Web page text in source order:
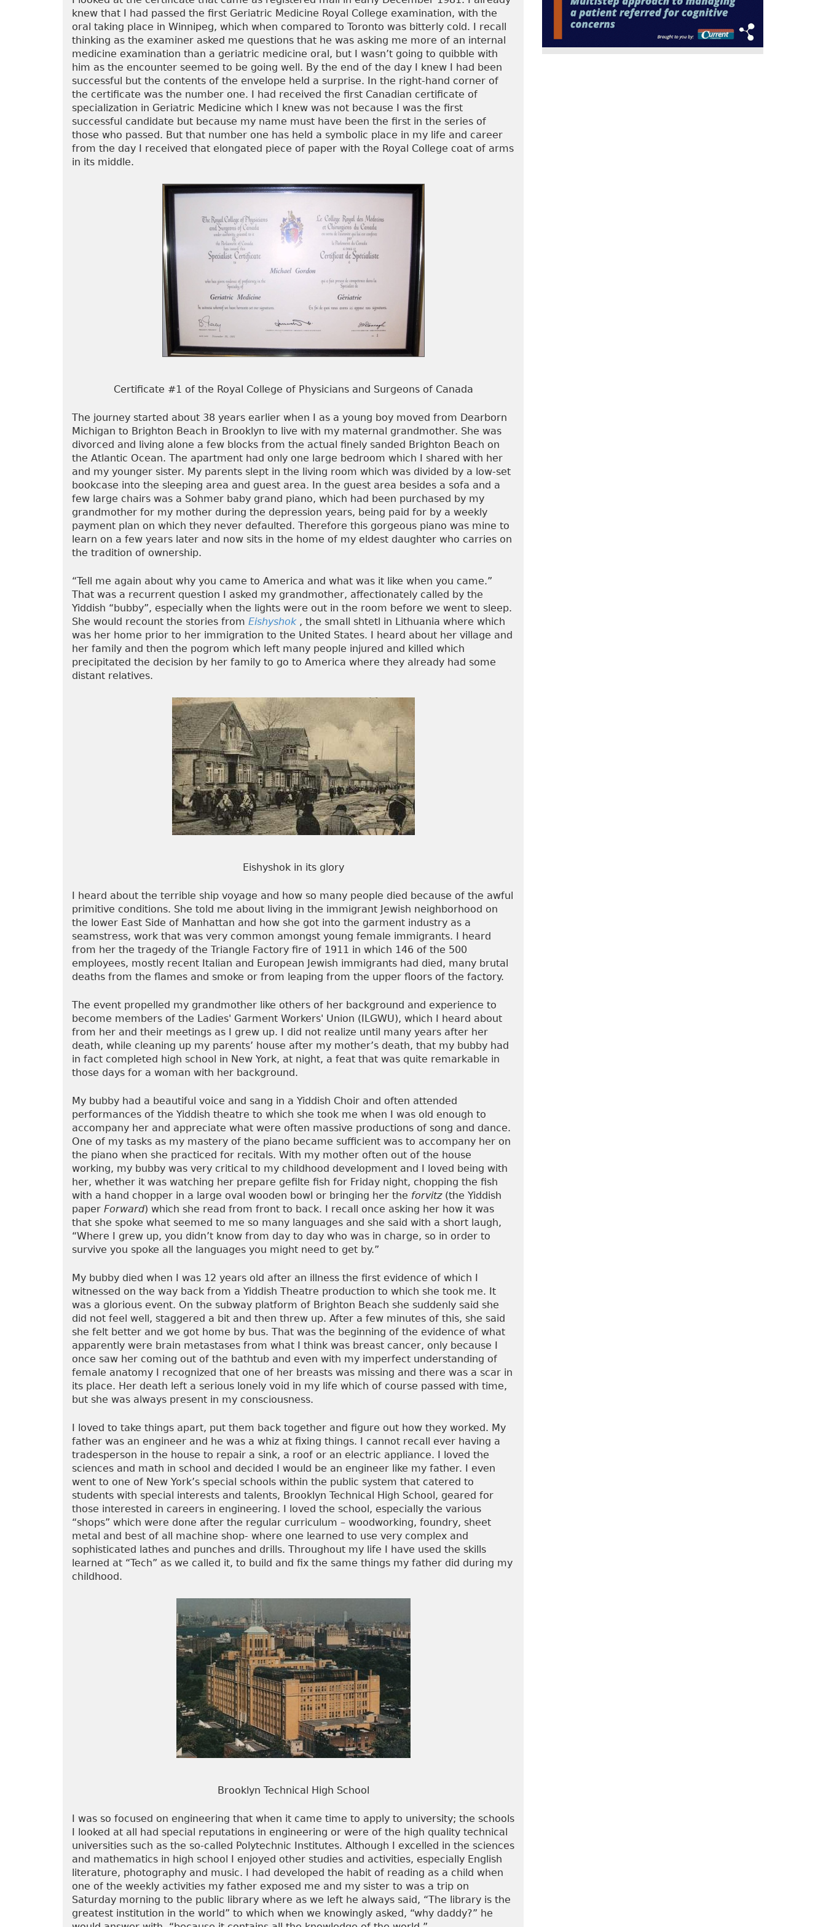
knew that I had passed the first Geriatric Medicine Royal College examination, with the
oral taking place in Winnipeg, which when compared to Toronto was bitterly cold. I recall
thinking as the examiner asked me questions that he was asking me more of an internal
medicine examination than a geriatric medicine oral, but I wasn’t going to quibble with
him as the encounter seemed to be going well. By the end of the day I knew I had been
successful but the contents of the envelope held a surprise. In the right-hand corner of
the certificate was the number one. I had received the first Canadian certificate of
specialization in Geriatric Medicine which I knew was not because I was the first
successful candidate but because my name must have been the first in the series of
those who passed. But that number one has held a symbolic place in my life and career
from the day I received that elongated piece of paper with the Royal College coat of arms
in its middle.
Certificate #1 of the Royal College of Physicians and Surgeons of Canada
The journey started about 38 years earlier when I as a young boy moved from Dearborn
Michigan to Brighton Beach in Brooklyn to live with my maternal grandmother. She was
divorced and living alone a few blocks from the actual finely sanded Brighton Beach on
the Atlantic Ocean. The apartment had only one large bedroom which I shared with her
and my younger sister. My parents slept in the living room which was divided by a low-set
bookcase into the sleeping area and guest area. In the guest area besides a sofa and a
few large chairs was a Sohmer baby grand piano, which had been purchased by my
grandmother for my mother during the depression years, being paid for by a weekly
payment plan on which they never defaulted. Therefore this gorgeous piano was mine to
learn on a few years later and now sits in the home of my eldest daughter who carries on
the tradition of ownership.
“Tell me again about why you came to America and what was it like when you came.”
That was a recurrent question I asked my grandmother, affectionately called by the
Yiddish “bubby”, especially when the lights were out in the room before we went to sleep.
She would recount the stories from Eishyshok, the small shtetl in Lithuania where which
was her home prior to her immigration to the United States. I heard about her village and
her family and then the pogrom which left many people injured and killed which
precipitated the decision by her family to go to America where they already had some
distant relatives.
Eishyshok in its glory
I heard about the terrible ship voyage and how so many people died because of the awful
primitive conditions. She told me about living in the immigrant Jewish neighborhood on
the lower East Side of Manhattan and how she got into the garment industry as a
seamstress, work that was very common amongst young female immigrants. I heard
from her the tragedy of the Triangle Factory fire of 1911 in which 146 of the 500
employees, mostly recent Italian and European Jewish immigrants had died, many brutal
deaths from the flames and smoke or from leaping from the upper floors of the factory.
The event propelled my grandmother like others of her background and experience to
become members of the Ladies' Garment Workers' Union (ILGWU), which I heard about
from her and their meetings as I grew up. I did not realize until many years after her
death, while cleaning up my parents’ house after my mother’s death, that my bubby had
in fact completed high school in New York, at night, a feat that was quite remarkable in
those days for a woman with her background.
My bubby had a beautiful voice and sang in a Yiddish Choir and often attended
performances of the Yiddish theatre to which she took me when I was old enough to
accompany her and appreciate what were often massive productions of song and dance.
One of my tasks as my mastery of the piano became sufficient was to accompany her on
the piano when she practiced for recitals. With my mother often out of the house
working, my bubby was very critical to my childhood development and I loved being with
her, whether it was watching her prepare gefilte fish for Friday night, chopping the fish
with a hand chopper in a large oval wooden bowl or bringing her the forvitz (the Yiddish
paper Forward) which she read from front to back. I recall once asking her how it was
that she spoke what seemed to me so many languages and she said with a short laugh,
“Where I grew up, you didn’t know from day to day who was in charge, so in order to
survive you spoke all the languages you might need to get by.”
My bubby died when I was 12 years old after an illness the first evidence of which I
witnessed on the way back from a Yiddish Theatre production to which she took me. It
was a glorious event. On the subway platform of Brighton Beach she suddenly said she
did not feel well, staggered a bit and then threw up. After a few minutes of this, she said
she felt better and we got home by bus. That was the beginning of the evidence of what
apparently were brain metastases from what I think was breast cancer, only because I
once saw her coming out of the bathtub and even with my imperfect understanding of
female anatomy I recognized that one of her breasts was missing and there was a scar in
its place. Her death left a serious lonely void in my life which of course passed with time,
but she was always present in my consciousness.
I loved to take things apart, put them back together and figure out how they worked. My
father was an engineer and he was a whiz at fixing things. I cannot recall ever having a
tradesperson in the house to repair a sink, a roof or an electric appliance. I loved the
sciences and math in school and decided I would be an engineer like my father. I even
went to one of New York’s special schools within the public system that catered to
students with special interests and talents, Brooklyn Technical High School, geared for
those interested in careers in engineering. I loved the school, especially the various
“shops” which were done after the regular curriculum – woodworking, foundry, sheet
metal and best of all machine shop- where one learned to use very complex and
sophisticated lathes and punches and drills. Throughout my life I have used the skills
learned at “Tech” as we called it, to build and fix the same things my father did during my
childhood.
Brooklyn Technical High School
I was so focused on engineering that when it came time to apply to university; the schools
I looked at all had special reputations in engineering or were of the high quality technical
universities such as the so-called Polytechnic Institutes. Although I excelled in the sciences
and mathematics in high school I enjoyed other studies and activities, especially English
literature, photography and music. I had developed the habit of reading as a child when
one of the weekly activities my father exposed me and my sister to was a trip on
Saturday morning to the public library where as we left he always said, “The library is the
greatest institution in the world” to which when we knowingly asked, “why daddy?” he